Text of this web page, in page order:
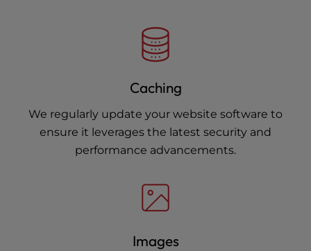
Caching
We regularly update your website software to
ensure it leverages the latest security and
performance advancements.
Images